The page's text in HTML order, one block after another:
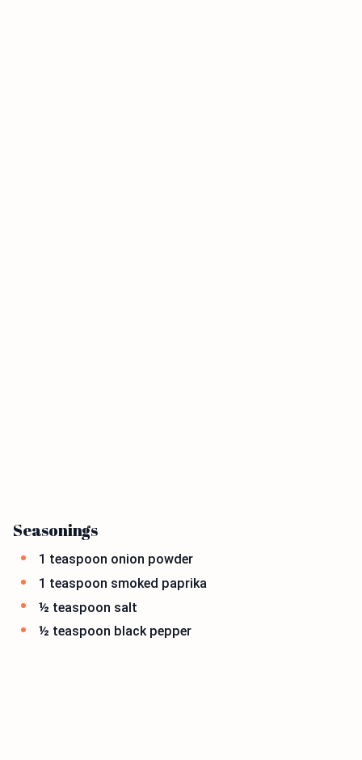
Seasonings
1 teaspoon onion powder
1 teaspoon smoked paprika
½ teaspoon salt
½ teaspoon black pepper